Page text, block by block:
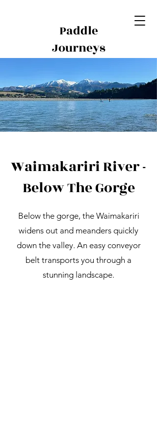
Paddle
Journeys
Waimakariri River -
Below The Gorge
Below the gorge, the Waimakariri
widens out and meanders quickly
down the valley. An easy conveyor
belt transports you through a
stunning landscape.